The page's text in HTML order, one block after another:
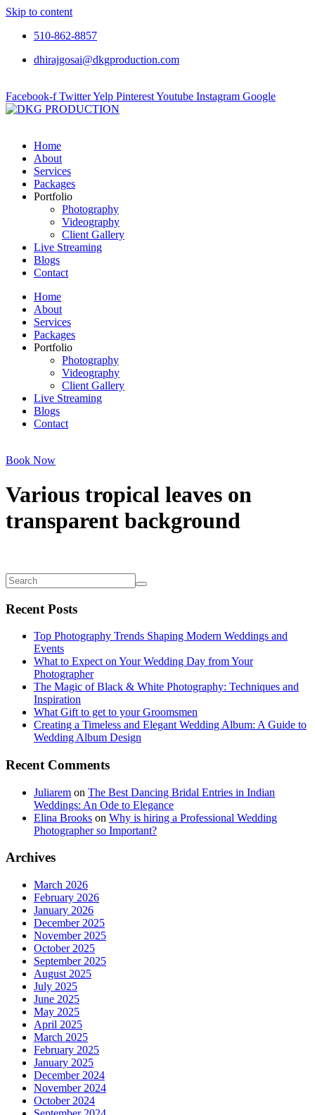
Skip to content
510-862-8857
dhirajgosai@dkgproduction.com
Facebook-f TwitterYelp PinterestYoutube Instagram Google
Home
About
Services
Packages
Portfolio
Photography
Videography
Client Gallery
Live Streaming
Blogs
Contact
Home
About
Services
Packages
Portfolio
Photography
Videography
Client Gallery
Live Streaming
Blogs
Contact
Book Now
Various tropical leaves on
transparent background
Recent Posts
Top Photography Trends Shaping Modern Weddings and
Events
What to Expect on Your Wedding Day from Your
Photographer
The Magic of Black & White Photography: Techniques and
Inspiration
What Gift to get to your Groomsmen
Creating a Timeless and Elegant Wedding Album: A Guide to
Wedding Album Design
Recent Comments
Juliarem on The Best Dancing Bridal Entries in Indian
Weddings: An Ode to Elegance
Elina Brooks on Why is hiring a Professional Wedding
Photographer so Important?
Archives
March 2026
February 2026
January 2026
December 2025
November 2025
October 2025
September 2025
August 2025
July 2025
June 2025
May 2025
April 2025
March 2025
February 2025
January 2025
December 2024
November 2024
October 2024